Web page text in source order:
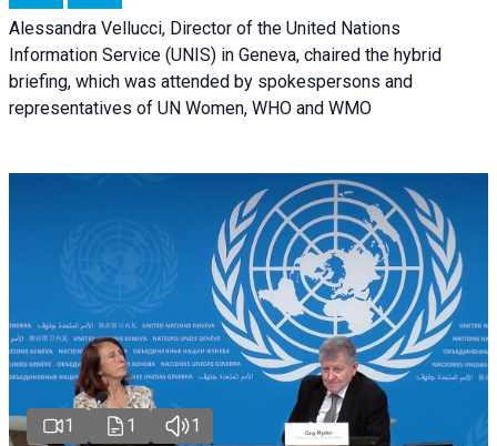
Alessandra Vellucci, Director of the United Nations
Information Service (UNIS) in Geneva, chaired the hybrid
briefing, which was attended by spokespersons and
representatives of UN Women, WHO and WMO
1 1 1